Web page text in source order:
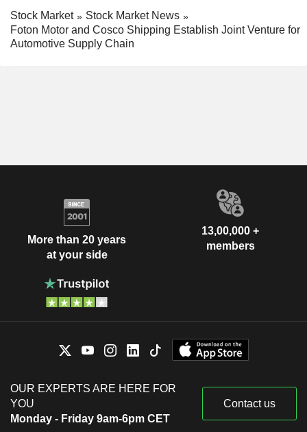
Stock Market
Stock Market News
Foton Motor and Cosco Shipping Establish Joint Venture for
Automotive Supply Chain
More than 20 years
at your side
13,00,000 +
members
OUR EXPERTS ARE HERE FOR
YOU
Monday - Friday 9am-6pm CET
Contact us